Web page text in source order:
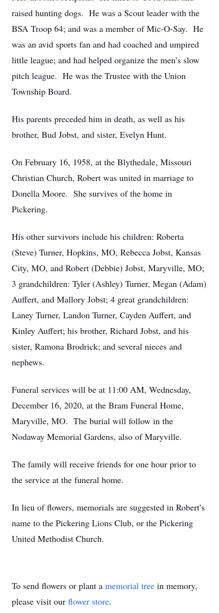
raised hunting dogs. He was a Scout leader with the
BSA Troop 64; and was a member of Mic-O-Say. He
was an avid sports fan and had coached and umpired
little league; and had helped organize the men’s slow
pitch league. He was the Trustee with the Union
Township Board.
His parents preceded him in death, as well as his
brother, Bud Jobst, and sister, Evelyn Hunt.
On February 16, 1958, at the Blythedale, Missouri
Christian Church, Robert was united in marriage to
Donella Moore. She survives of the home in
Pickering.
His other survivors include his children: Roberta
(Steve) Turner, Hopkins, MO, Rebecca Jobst, Kansas
City, MO, and Robert (Debbie) Jobst, Maryville, MO;
3 grandchildren: Tyler (Ashley) Turner, Megan (Adam)
Auffert, and Mallory Jobst; 4 great grandchildren:
Laney Turner, Landon Turner, Cayden Auffert, and
Kinley Auffert; his brother, Richard Jobst, and his
sister, Ramona Brodrick; and several nieces and
nephews.
Funeral services will be at 11:00 AM, Wednesday,
December 16, 2020, at the Bram Funeral Home,
Maryville, MO. The burial will follow in the
Nodaway Memorial Gardens, also of Maryville.
The family will receive friends for one hour prior to
the service at the funeral home.
In lieu of flowers, memorials are suggested in Robert’s
name to the Pickering Lions Club, or the Pickering
United Methodist Church.
To send flowers or plant a memorial tree in memory,
please visit our flower store.